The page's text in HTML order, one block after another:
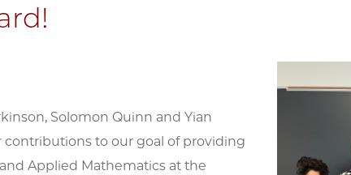
Solomon Quinn and Yian
to our goal of providing
Applied Mathematics at the